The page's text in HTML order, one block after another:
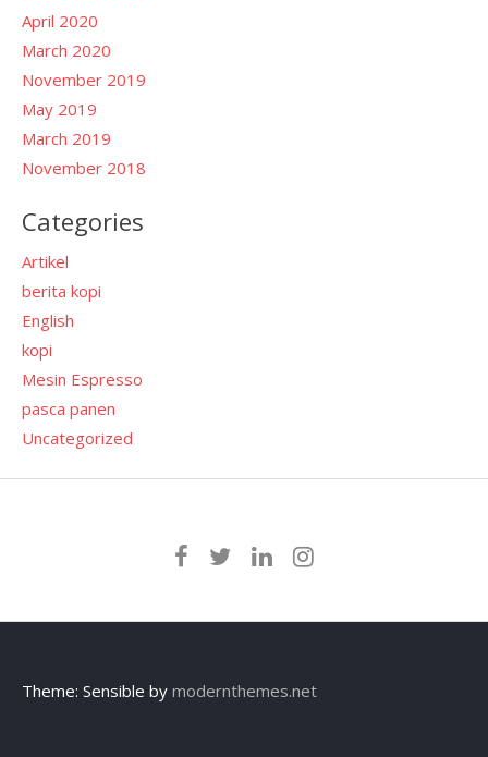
April 2020
March 2020
November 2019
May 2019
March 2019
November 2018
Categories
Artikel
berita kopi
English
kopi
Mesin Espresso
pasca panen
Uncategorized
Theme: Sensible by modernthemes.net